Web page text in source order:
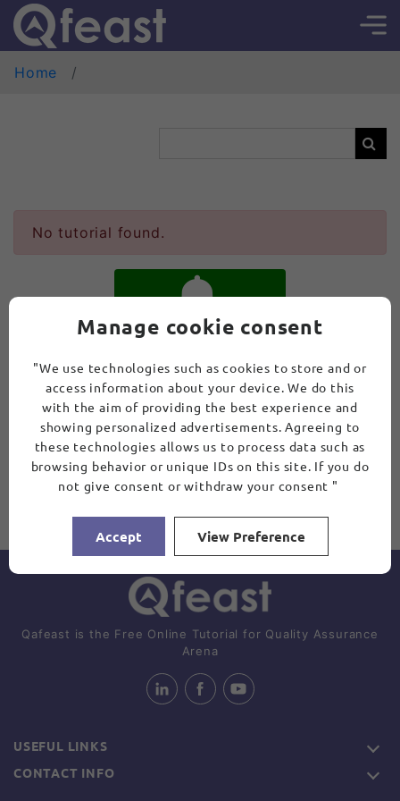
Home
No tutorial found.
SUBSCRIBE
Qafeast is the Free Online Tutorial for Quality Assurance
Arena
USEFUL LINKS
CONTACT INFO
Manage cookie consent
"We use technologies such as cookies to store and or
access information about your device. We do this
with the aim of providing the best experience and
showing personalized advertisements. Agreeing to
these technologies allows us to process data such as
browsing behavior or unique IDs on this site. If you do
not give consent or withdraw your consent "
Accept View Preference